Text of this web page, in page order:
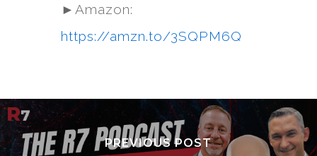
►Amazon:
https://amzn.to/3SQPM6Q
PREVIOUS POST